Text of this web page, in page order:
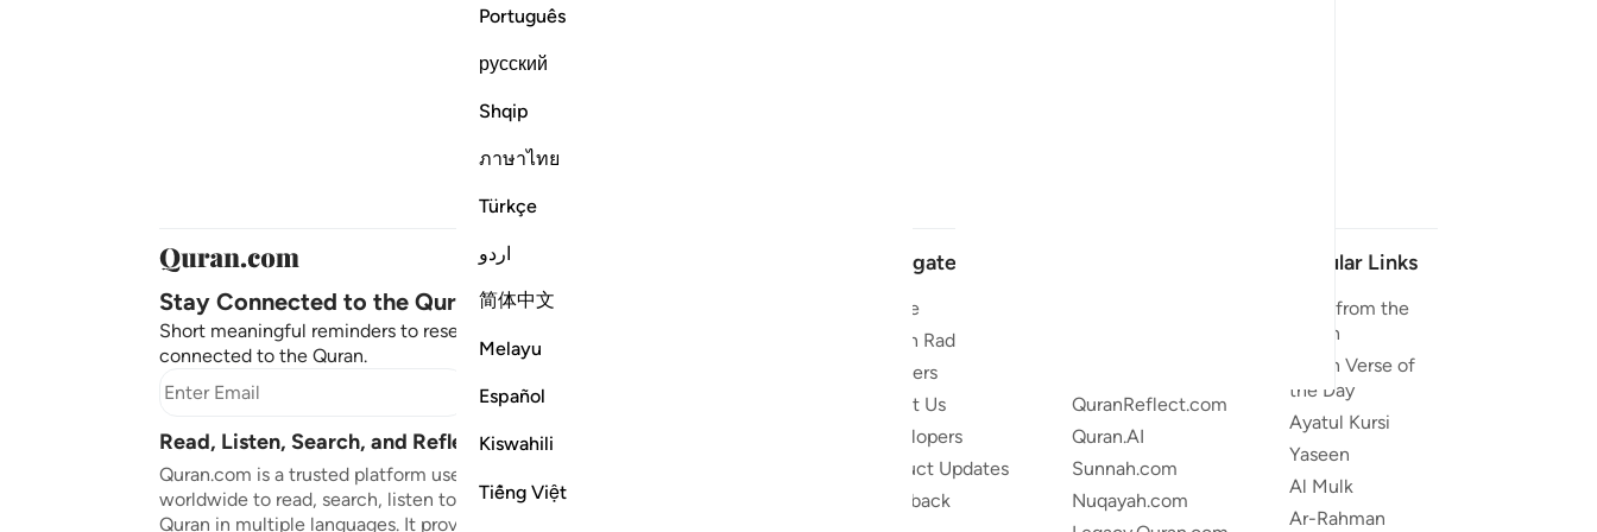
Português
русский
Shqip
ภาษาไทย
Türkçe
اردو
简体中文
Melayu
Español
Kiswahili
Tiếng Việt
Stay Connected to the Quran ❤️
Short meaningful reminders to reset, reflect and stay
connected to the Quran.
Subscribe
Read, Listen, Search, and Reflect on the Quran
Quran.com is a trusted platform used by millions
worldwide to read, search, listen to, and reflect on the
Quran in multiple languages. It provides translations,
Navigate
Home
Quran Radio
Reciters
About Us
Developers
Product Updates
Feedback
QuranReflect.com
Quran.AI
Sunnah.com
Nuqayah.com
Popular Links
Duas from the
Quran
Quran Verse of
the Day
Ayatul Kursi
Yaseen
Al Mulk
Ar-Rahman